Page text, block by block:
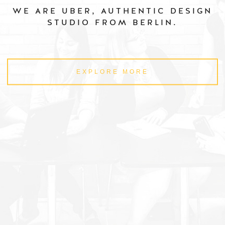
WE ARE UBER, AUTHENTIC DESIGN
STUDIO FROM BERLIN.
EXPLORE MORE